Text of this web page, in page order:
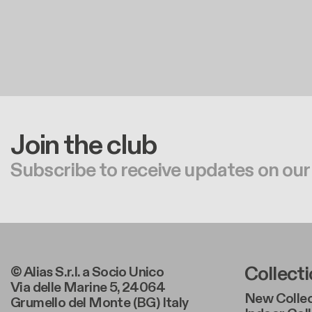
Join the club
Subscribe to receive updates on
© Alias S.r.l. a Socio Unico
Via delle Marine 5, 24064
Grumello del Monte (BG) Italy
New